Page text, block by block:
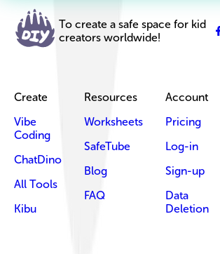
To create a safe space for kid
creators worldwide!
Create
Vibe
Coding
ChatDino
All Tools
Kibu
Resources
Worksheets
SafeTube
Blog
FAQ
Account
Pricing
Log-in
Sign-up
Data
Deletion